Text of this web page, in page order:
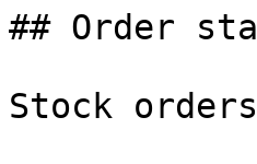
## Order
Stock